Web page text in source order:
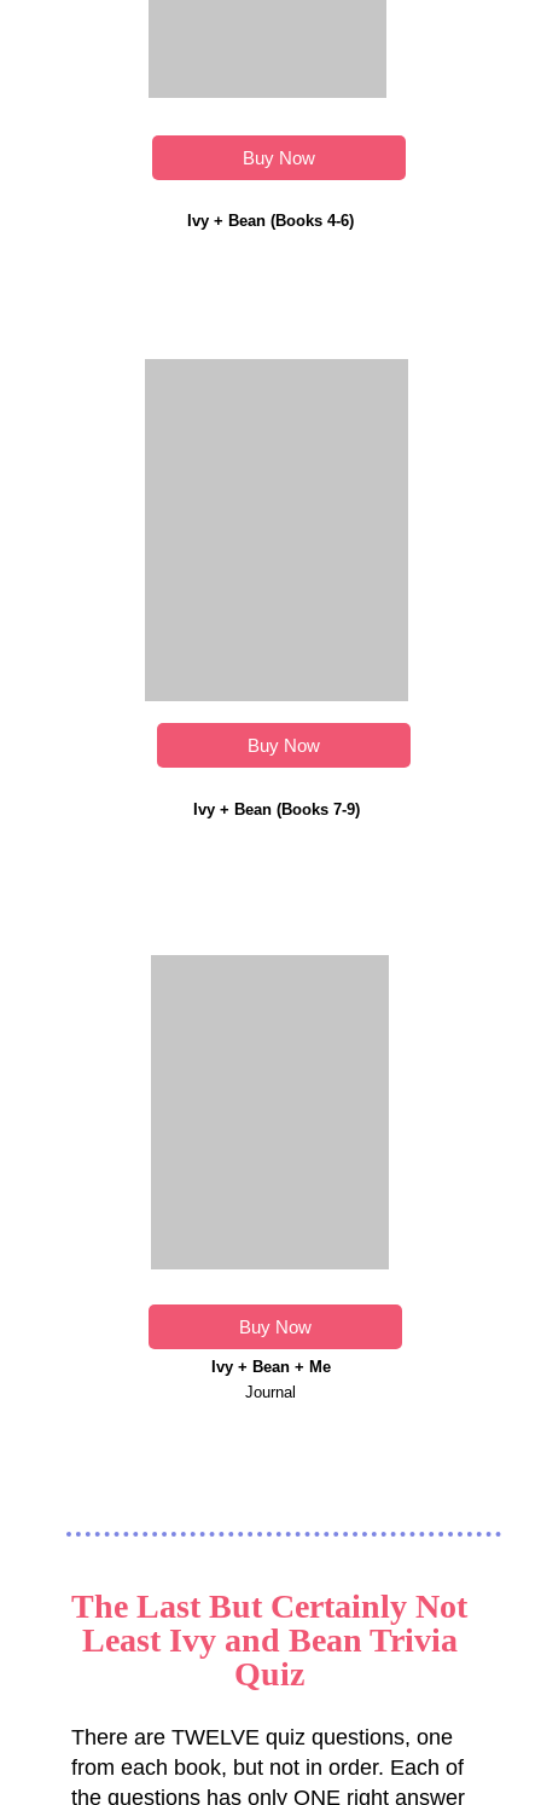
Buy Now
Ivy + Bean + Me
Journal
Buy Now
Ivy + Bean (Books 7-9)
Buy Now
Ivy + Bean (Books 4-6)
The Last But Certainly Not
Least Ivy and Bean Trivia
Quiz
There are TWELVE quiz questions, one
from each book, but not in order. Each of
the questions has only ONE right answer